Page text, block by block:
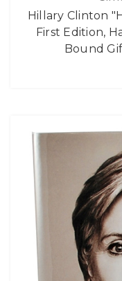
Hillary Clinton
First Edition,
Bound